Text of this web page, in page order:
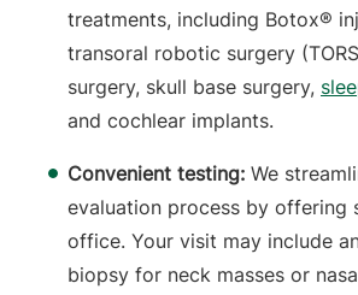
treatments, including Botox®
transoral robotic surgery
surgery, skull base surgery,
and cochlear implants.
Convenient testing: We
evaluation process by offering
office. Your visit may include
biopsy for neck masses or